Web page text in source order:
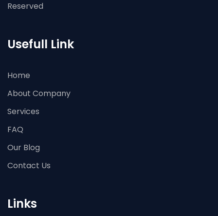
Reserved
Usefull Link
Home
About Company
Services
FAQ
Our Blog
Contact Us
Links